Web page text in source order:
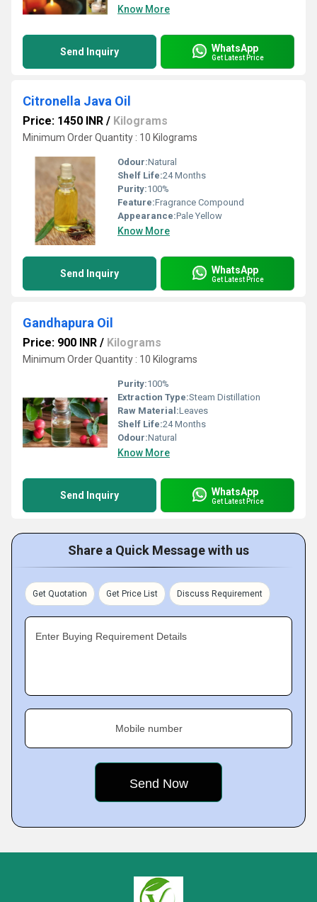
Know More
Send Inquiry WhatsApp
Get Latest Price
Citronella Java Oil
Price: 1450 INR / Kilograms
Minimum Order Quantity : 10 Kilograms
Odour:Natural
Shelf Life:24 Months
Purity:100%
Feature:Fragrance Compound
Appearance:Pale Yellow
Know More
Send Inquiry WhatsApp
Get Latest Price
Gandhapura Oil
Price: 900 INR / Kilograms
Minimum Order Quantity : 10 Kilograms
Purity:100%
Extraction Type:Steam Distillation
Raw Material:Leaves
Shelf Life:24 Months
Odour:Natural
Know More
Send Inquiry WhatsApp
Get Latest Price
Share a Quick Message with us
Get Quotation Get Price List Discuss Requirement
Enter Buying Requirement Details
Mobile number